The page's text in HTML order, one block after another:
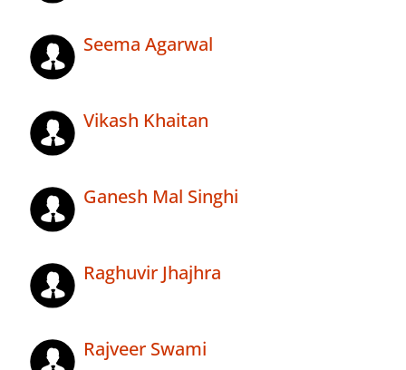
Seema Agarwal
Vikash Khaitan
Ganesh Mal Singhi
Raghuvir Jhajhra
Rajveer Swami